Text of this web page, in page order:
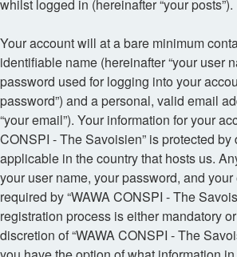
whilst logged in (hereinafter “your posts”).
Your account will at a bare minimum
identifiable name (hereinafter “your user
password used for logging into your
password”) and a personal, valid email
“your email”). Your information for your
CONSPI - The Savoisien” is protected
applicable in the country that hosts us.
your user name, your password, and
required by “WAWA CONSPI - The
registration process is either mandatory
discretion of “WAWA CONSPI - The